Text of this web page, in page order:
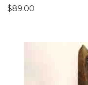
$89.00